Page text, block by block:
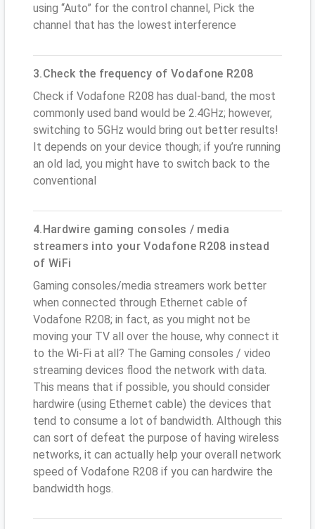
using “Auto” for the control channel, Pick the
channel that has the lowest interference
3.Check the frequency of Vodafone R208
Check if Vodafone R208 has dual-band, the most
commonly used band would be 2.4GHz; however,
switching to 5GHz would bring out better results!
It depends on your device though; if you’re running
an old lad, you might have to switch back to the
conventional
4.Hardwire gaming consoles / media
streamers into your Vodafone R208 instead
of WiFi
Gaming consoles/media streamers work better
when connected through Ethernet cable of
Vodafone R208; in fact, as you might not be
moving your TV all over the house, why connect it
to the Wi-Fi at all? The Gaming consoles / video
streaming devices flood the network with data.
This means that if possible, you should consider
hardwire (using Ethernet cable) the devices that
tend to consume a lot of bandwidth. Although this
can sort of defeat the purpose of having wireless
networks, it can actually help your overall network
speed of Vodafone R208 if you can hardwire the
bandwidth hogs.